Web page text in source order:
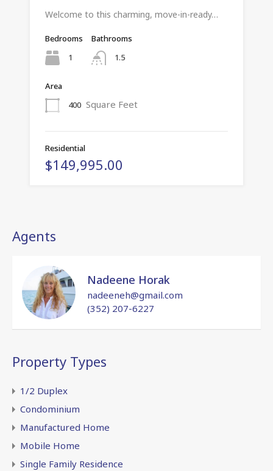
Welcome to this charming, move-in-ready…
Bedrooms
1
Bathrooms
1.5
Area
400 Square Feet
Residential
$149,995.00
Agents
Nadeene Horak
nadeeneh@gmail.com
(352) 207-6227
Property Types
1/2 Duplex
Condominium
Manufactured Home
Mobile Home
Single Family Residence